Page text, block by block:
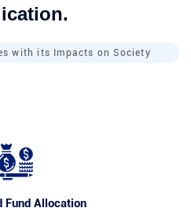
with its Impacts on Society
Fund Allocation